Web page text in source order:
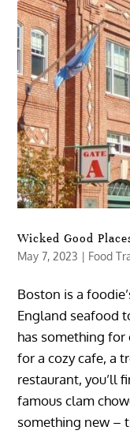
Wicked Good
May 7, 2023 | Food
Boston is a
England seafood
has something for
for a cozy cafe, a
restaurant, you’ll
famous clam
something new –